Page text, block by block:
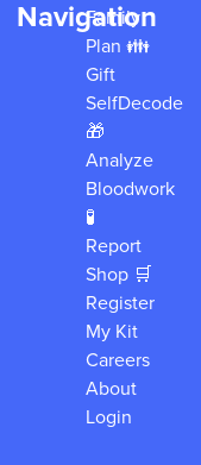
Navigation
Family
Plan 👪
Gift
SelfDecode
🎁
Analyze
Bloodwork
🧪
Report
Shop 🛒
Register
My Kit
Careers
About
Login